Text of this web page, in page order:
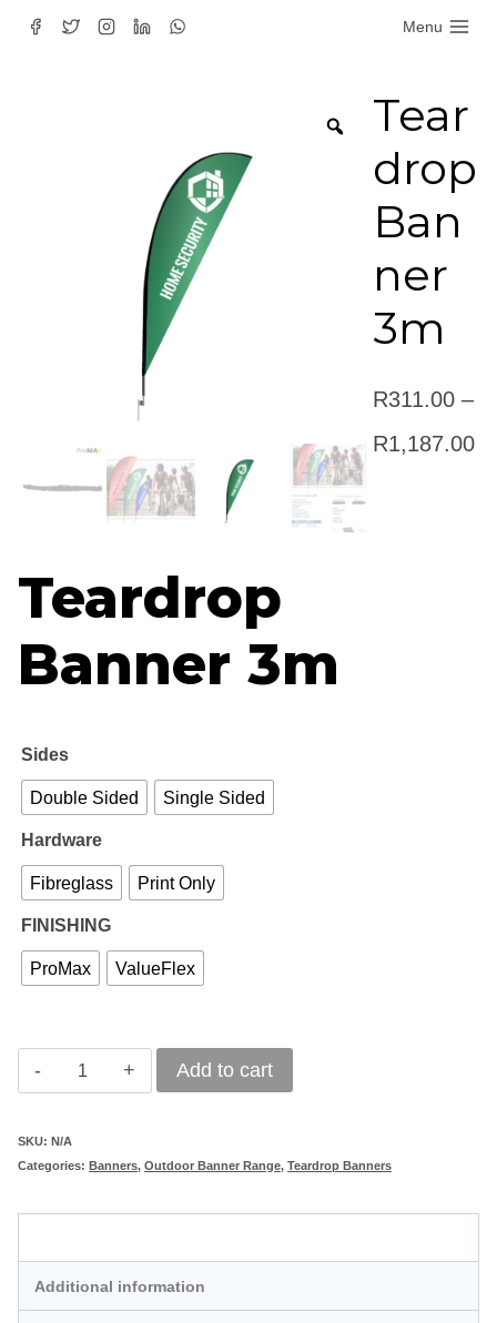
Skip
Menu
Tear
drop
Ban
ner
3m
R311.00 –
R1,187.00
Teardrop
Banner 3m
Sides
Double Sided Single Sided
Hardware
Fibreglass Print Only
FINISHING
ProMax ValueFlex
Teardrop
3m
quantity
Add to cart
SKU: N/A
Categories: Banners, Outdoor Banner Range, Teardrop Banners
Additional information